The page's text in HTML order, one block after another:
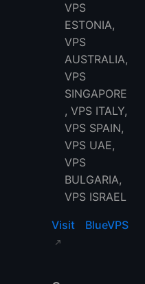
VPS
ESTONIA,
VPS
AUSTRALIA,
VPS
SINGAPORE
, VPS ITALY,
VPS SPAIN,
VPS UAE,
VPS
BULGARIA,
VPS ISRAEL
Visit BlueVPS